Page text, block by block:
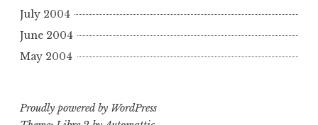
July 2004
June 2004
May 2004
Proudly powered by WordPress